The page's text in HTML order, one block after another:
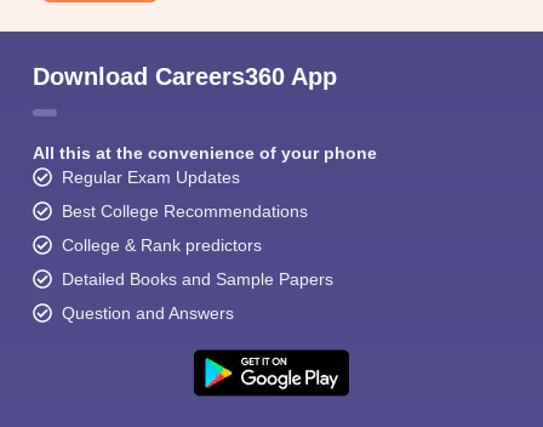
Download Careers360 App
All this at the convenience of your phone
Regular Exam Updates
Best College Recommendations
College & Rank predictors
Detailed Books and Sample Papers
Question and Answers